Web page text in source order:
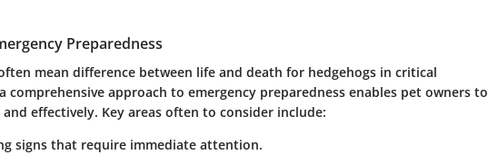
Preparedness
mean difference between life and death for hedgehogs in critical
comprehensive approach to emergency preparedness enables pet owners to
effectively. Key areas often to consider include:
signs that require immediate attention.